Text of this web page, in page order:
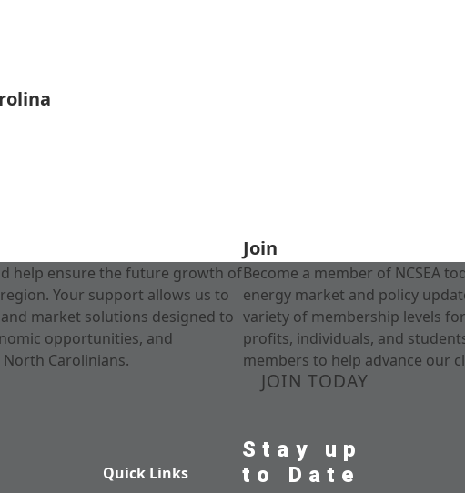
help ensure the future growth of
Your support allows us to
market solutions designed to
opportunities, and
Carolinians.
Join
Become a member of NCSEA
energy market and policy
variety of membership levels
profits, individuals, and
members to help advance our
JOIN TODAY
Quick Links
Stay up
to Date